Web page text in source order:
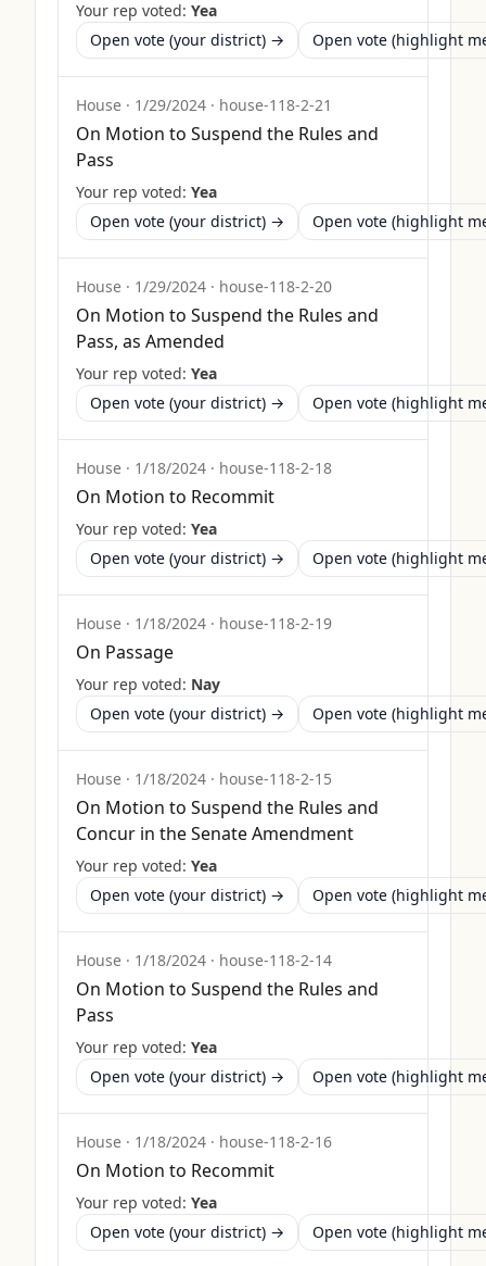
Your rep voted: Yea
Open vote (your district) →
Open vote (highlight
House · 1/29/2024 · house-118-2-21
On Motion to Suspend the Rules and
Pass
Your rep voted: Yea
Open vote (your district) →
Open vote (highlight
House · 1/29/2024 · house-118-2-20
On Motion to Suspend the Rules and
Pass, as Amended
Your rep voted: Yea
Open vote (your district) →
Open vote (highlight
House · 1/18/2024 · house-118-2-18
On Motion to Recommit
Your rep voted: Yea
Open vote (your district) →
Open vote (highlight
House · 1/18/2024 · house-118-2-19
On Passage
Your rep voted: Nay
Open vote (your district) →
Open vote (highlight
House · 1/18/2024 · house-118-2-15
On Motion to Suspend the Rules and
Concur in the Senate Amendment
Your rep voted: Yea
Open vote (your district) →
Open vote (highlight
House · 1/18/2024 · house-118-2-14
On Motion to Suspend the Rules and
Pass
Your rep voted: Yea
Open vote (your district) →
Open vote (highlight
House · 1/18/2024 · house-118-2-16
On Motion to Recommit
Your rep voted: Yea
Open vote (your district) →
Open vote (highlight